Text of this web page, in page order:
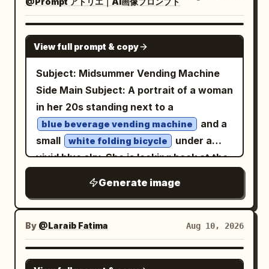
wide view of dozens of balloons, the
and a close selfie-style smiling portrait
Scene/action: drone wide reveal of
balloons at sunrise; cut to walking selfie
as she approaches the launch field,
smiling. Dialogue:
Good morning! Today we're finally
going on a hot air balloon adventure!
thumbnails showing colorful balloon
fabric inflating, realistic burner flames,
the woman watching excitedly beside
the balloon, and her near/inside the
basket. Notes: crew inflates balloons,
Warm natural daylight, subtle
atmospheric depth, realistic soft
shadows, delicate highlights, and a
premium fashion-editorial mood.
Capture the scene with an 85mm lens at
f/1.8, shallow depth of field, sharp focus
on her eyes and face, realistic skin
texture, natural hair strands, authentic
fabric details, subtle film grain, realistic
proportions, cinematic color grading,
high dynamic range, and ultra-detailed
8K photorealism. Composition: vertical
4:5 fashion editorial framing, full-body
portrait, balanced classroom
environment visible around her, natural
perspective, elegant negative space. No
the neck, a utility belt, and a pale ribbed
codpiece panel. The arms are armored
with asymmetrical gauntlets, spikes,
metal bracers, and tubing; one hand
holds a compact retro-futuristic pistol or
tool, while the other side carries a
sheathed dagger or baton. The legs
have bulky padded segmented dark
trousers, pale oval knee plates, long
ivory shin guards with sharp protruding
spikes, black lower leg armor, and
elongated pointed boots. Use realistic
materials: scratched lacquered armor,
gunmetal, rubber hoses, subtle grime,
surrounded by three elongated partial
reflections of her profile flowing through
length dark wavy hair, distinctive
natural face, subtle asymmetry, faint
freckles, visible pores and realistic skin.
Deep cobalt blue cotton crew neck
top. The revolving glass transforms
passing pedestrians and city lights into
sweeping arcs of saturated crimson,
droplets catch the light, one subtle flash
shapes her face, rich transparent
layers, strong circular movement,
intimate eye level framing, authentic
35mm grain, analog color bleed, soft
GPT IMAGE 2
View full prompt & copy
Subject: Midsummer Vending Machine
Side Main Subject: A portrait of a woman
in her 20s standing next to a
blue beverage vending machine
and a
small
white folding bicycle
under a
vivid blue sky. She is looking back at the
bicycle's handlebars, positioned
outdoors in summer. Person/Expression:
A woman in her 20s. A slightly small oval
face, clean jawline, soft brown eyes,
natural parallel eyebrows, slender nose
Generate image
By @Laraib Fatima‎ Aug 10, 2026
GPT IMAGE 2